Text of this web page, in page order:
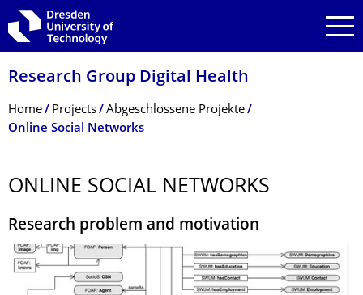
Skip to main navigation
Skip to search
Skip to content
Research Group Digital Health
Breadcrumb Menu
Home Projects
Abgeschlossene Projekte
Online Social Networks
ONLINE SOCIAL NETWORKS
Research problem and motivation